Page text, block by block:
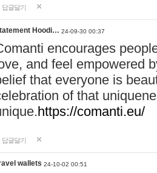
답글달기
Hoodi… 24-09-30 00:37
encourages
and feel empowered
that everyone is
of that
https://comanti.eu/
답글달기
wallets 24-10-02 00:51